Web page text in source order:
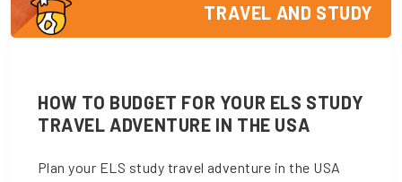
TRAVEL AND STUDY
HOW TO BUDGET FOR YOUR ELS STUDY
TRAVEL ADVENTURE IN THE USA
Plan your ELS study travel adventure in the USA